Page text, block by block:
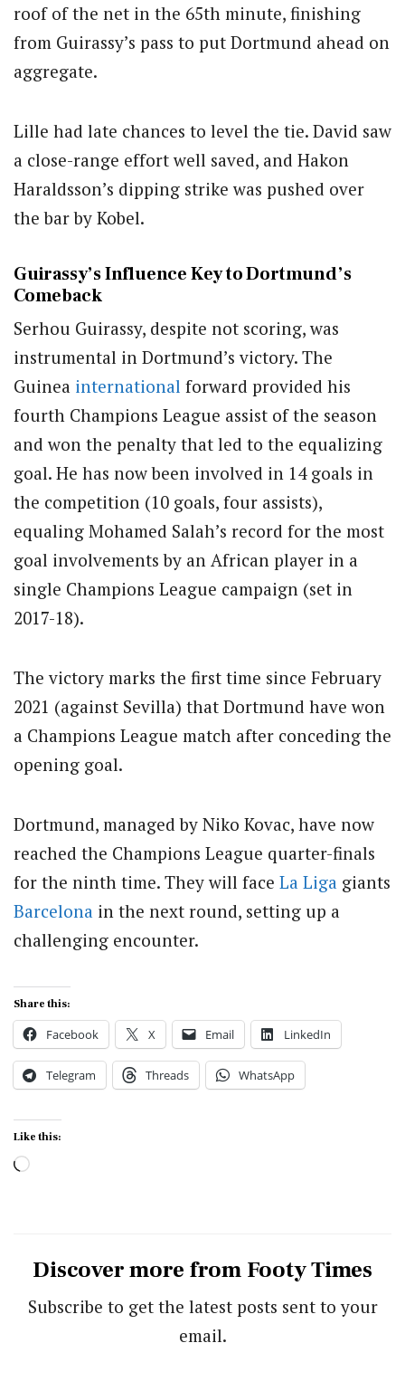
roof of the net in the 65th minute, finishing
from Guirassy’s pass to put Dortmund ahead on
aggregate.
Lille had late chances to level the tie. David saw
a close-range effort well saved, and Hakon
Haraldsson’s dipping strike was pushed over
the bar by Kobel.
Guirassy’s Influence Key to Dortmund’s
Comeback
Serhou Guirassy, despite not scoring, was
instrumental in Dortmund’s victory. The
Guinea international forward provided his
fourth Champions League assist of the season
and won the penalty that led to the equalizing
goal. He has now been involved in 14 goals in
the competition (10 goals, four assists),
equaling Mohamed Salah’s record for the most
goal involvements by an African player in a
single Champions League campaign (set in
2017-18).
The victory marks the first time since February
2021 (against Sevilla) that Dortmund have won
a Champions League match after conceding the
opening goal.
Dortmund, managed by Niko Kovac, have now
reached the Champions League quarter-finals
for the ninth time. They will face La Liga giants
Barcelona in the next round, setting up a
challenging encounter.
Share this:
Facebook X Email LinkedIn
Telegram Threads WhatsApp
Like this:
Loading…
Discover more from Footy Times
Subscribe to get the latest posts sent to your
email.